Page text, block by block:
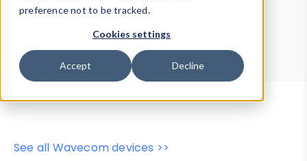
preference not to be tracked.
Cookies settings
Accept Decline
Device Browser
Data Explorer
Properties
User-Agent Tester
See all Wavecom devices >>